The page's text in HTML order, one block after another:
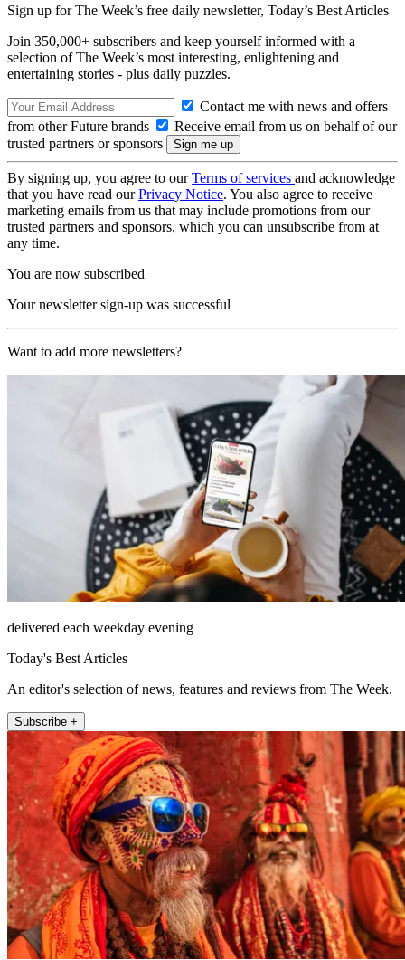
Sign up for The Week’s free daily newsletter, Today’s Best Articles
Join 350,000+ subscribers and keep yourself informed with a
selection of The Week’s most interesting, enlightening and
entertaining stories - plus daily puzzles.
Contact me with news and offers
from other Future brands
Receive email from us on behalf of our
trusted partners or sponsors
By signing up, you agree to ourTerms of services and acknowledge
that you have read ourPrivacy Notice. You also agree to receive
marketing emails from us that may include promotions from our
trusted partners and sponsors, which you can unsubscribe from at
any time.
You are now subscribed
Your newsletter sign-up was successful
Want to add more newsletters?
delivered each weekday evening
Today's Best Articles
An editor's selection of news, features and reviews from The Week.
Subscribe +